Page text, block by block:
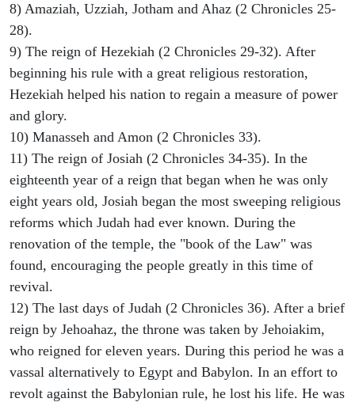
8) Amaziah, Uzziah, Jotham and Ahaz (2 Chronicles 25-
28).
9) The reign of Hezekiah (2 Chronicles 29-32). After
beginning his rule with a great religious restoration,
Hezekiah helped his nation to regain a measure of power
and glory.
10) Manasseh and Amon (2 Chronicles 33).
11) The reign of Josiah (2 Chronicles 34-35). In the
eighteenth year of a reign that began when he was only
eight years old, Josiah began the most sweeping religious
reforms which Judah had ever known. During the
renovation of the temple, the "book of the Law" was
found, encouraging the people greatly in this time of
revival.
12) The last days of Judah (2 Chronicles 36). After a brief
reign by Jehoahaz, the throne was taken by Jehoiakim,
who reigned for eleven years. During this period he was a
vassal alternatively to Egypt and Babylon. In an effort to
revolt against the Babylonian rule, he lost his life. He was